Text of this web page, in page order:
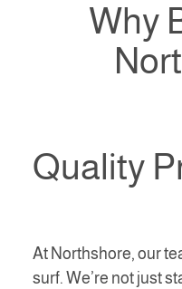
Why
Quality
At Northshore, our
surf. We’re not just